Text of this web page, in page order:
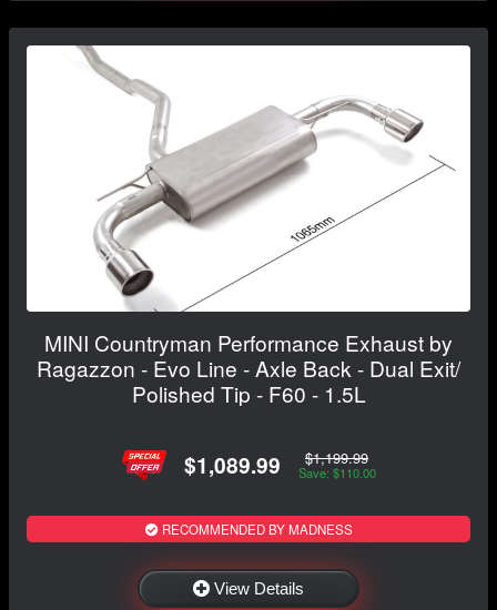
MINI Countryman Performance Exhaust by
Ragazzon - Evo Line - Axle Back - Dual Exit/
Polished Tip - F60 - 1.5L
$1,089.99 $1,199.99
Save: $110.00
RECOMMENDED BY MADNESS
View Details